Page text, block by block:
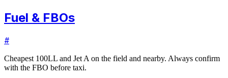
Fuel & FBOs
#
Cheapest 100LL and Jet A on the field and nearby. Always confirm
with the FBO before taxi.